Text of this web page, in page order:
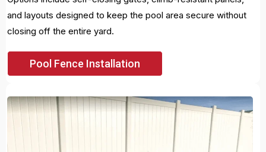
and layouts designed to keep the pool area secure without
closing off the entire yard.
Pool Fence Installation